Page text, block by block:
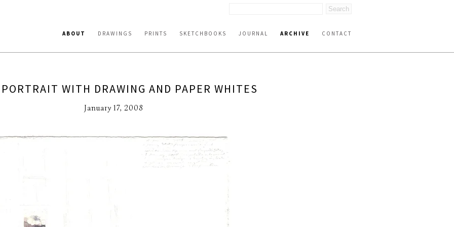
ABOUT DRAWINGS PRINTS SKETCHBOOKS JOURNAL ARCHIVE CONTACT
WITH DRAWING AND PAPER WHITES
January 17, 2008